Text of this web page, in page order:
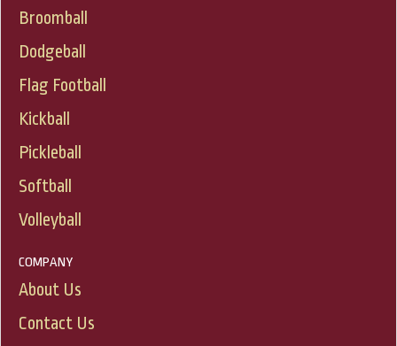
Broomball
Dodgeball
Flag Football
Kickball
Pickleball
Softball
Volleyball
COMPANY
About Us
Contact Us